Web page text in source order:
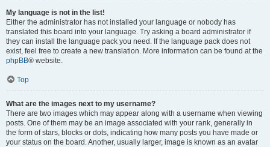
My language is not in the list!
Either the administrator has not installed your language or nobody has
translated this board into your language. Try asking a board administrator if
they can install the language pack you need. If the language pack does not
exist, feel free to create a new translation. More information can be found at the
phpBB® website.
Top
What are the images next to my username?
There are two images which may appear along with a username when viewing
posts. One of them may be an image associated with your rank, generally in
the form of stars, blocks or dots, indicating how many posts you have made or
your status on the board. Another, usually larger, image is known as an avatar